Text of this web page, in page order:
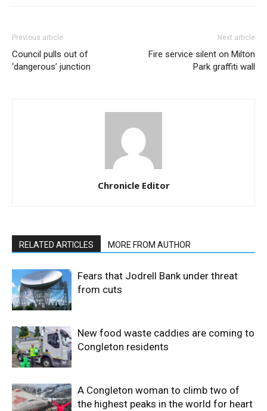
Previous article
Council pulls out of
‘dangerous’ junction
Next article
Fire service silent on Milton
Park graffiti wall
Chronicle Editor
RELATED ARTICLES MORE FROM AUTHOR
Fears that Jodrell Bank under threat
from cuts
New food waste caddies are coming to
Congleton residents
A Congleton woman to climb two of
the highest peaks in the world for heart